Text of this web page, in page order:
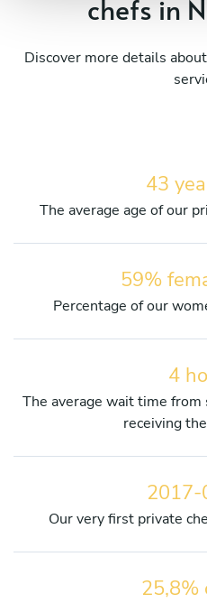
chefs in
Discover more details
43
The average age of our
59%
Percentage of our
4
The average wait time
receiving
Our very first private
25,8%